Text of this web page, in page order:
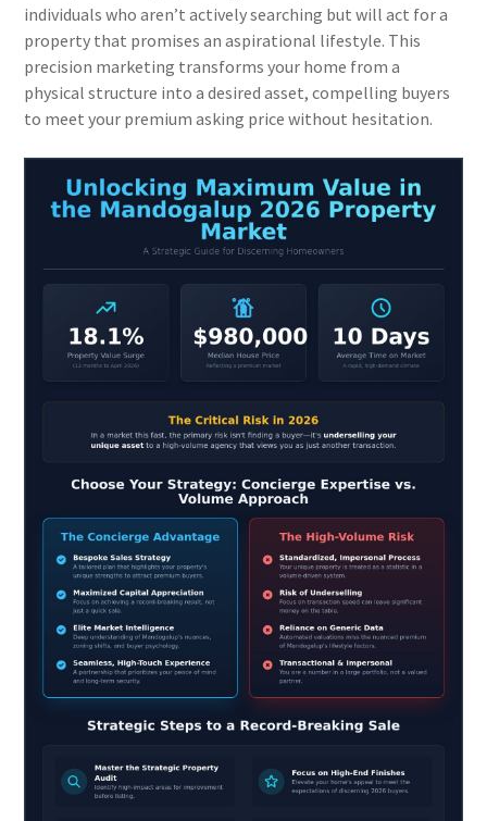
individuals who aren’t actively searching but will act for a
property that promises an aspirational lifestyle. This
precision marketing transforms your home from a
physical structure into a desired asset, compelling buyers
to meet your premium asking price without hesitation.